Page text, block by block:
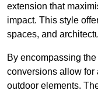
extension that
impact. This style
spaces, and
By encompassing
conversions allow for
outdoor elements.